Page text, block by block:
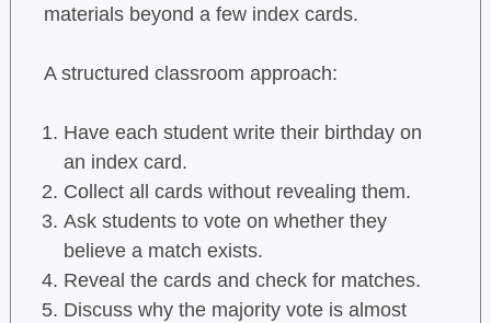
materials beyond a few index cards.
A structured classroom approach:
Have each student write their birthday on
an index card.
Collect all cards without revealing them.
Ask students to vote on whether they
believe a match exists.
Reveal the cards and check for matches.
Discuss why the majority vote is almost